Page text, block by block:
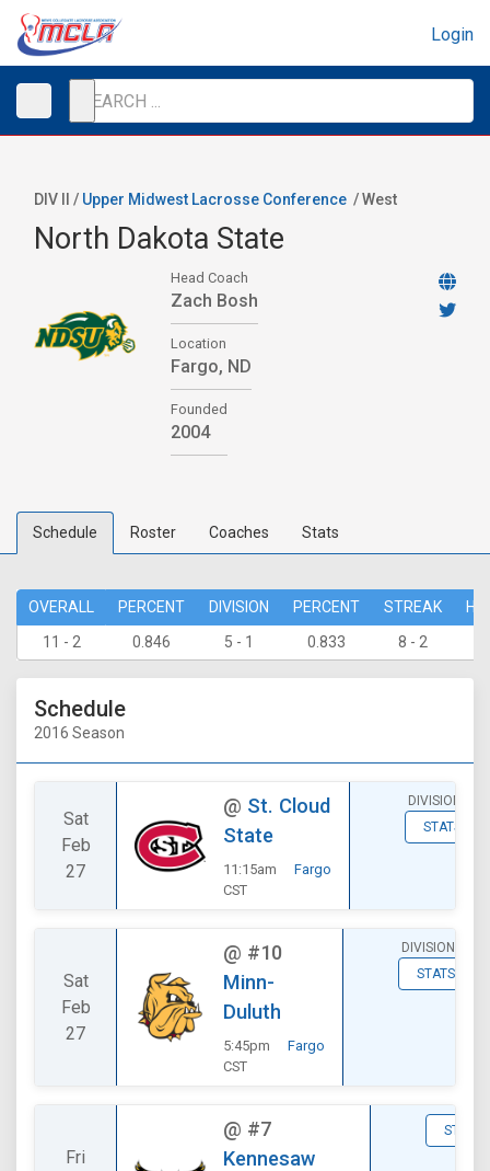
Login
DIV II / Upper Midwest Lacrosse Conference /West
North Dakota State
Head Coach
Zach Bosh
Location
Fargo, ND
Founded
2004
Schedule Roster Coaches Stats
OVERALL PERCENT DIVISION PERCENT STREAK
11 - 2
0.846 5 - 1 0.833 8 - 2
Schedule
2016 Season
Sat
Feb
27
@ St. Cloud
State
11:15am
CST
Fargo
DIVISIONAL
STATS
Sat
Feb
27
@ #10
Minn-
Duluth
5:45pm
CST
Fargo
DIVISIONAL
STATS
Fri
@ #7
Kennesaw
STATS